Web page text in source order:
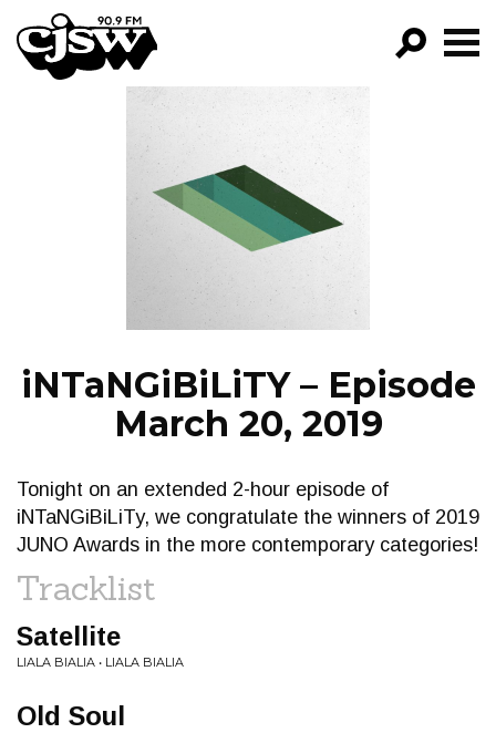
CJSW
FILTER BY:
PROGRAMS
EPISODES
NEWS
iNTaNGiBiLiTY – Episode
March 20, 2019
Tonight on an extended 2-hour episode of
iNTaNGiBiLiTy, we congratulate the winners of 2019
JUNO Awards in the more contemporary categories!
Tracklist
Satellite
LIALA BIALIA • LIALA BIALIA
Old Soul